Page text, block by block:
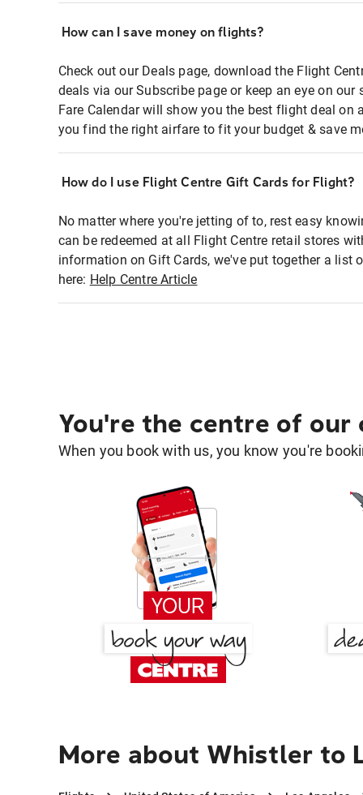
How can I save money on flights?
Check out our Deals page, download the Flight
deals via our Subscribe page or keep an eye on
Fare Calendar will show you the best flight deal on
you find the right airfare to fit your budget & save
How do I use Flight Centre Gift Cards for Flight?
No matter where you're jetting of to, rest easy
can be redeemed at all Flight Centre retail stores
information on Gift Cards, we've put together a list
here: Help Centre Article
You're the centre of our
When you book with us, you know you're
More about Whistler to